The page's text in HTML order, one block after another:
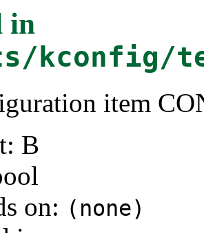
in
kconfig/
item
B
on: (none)